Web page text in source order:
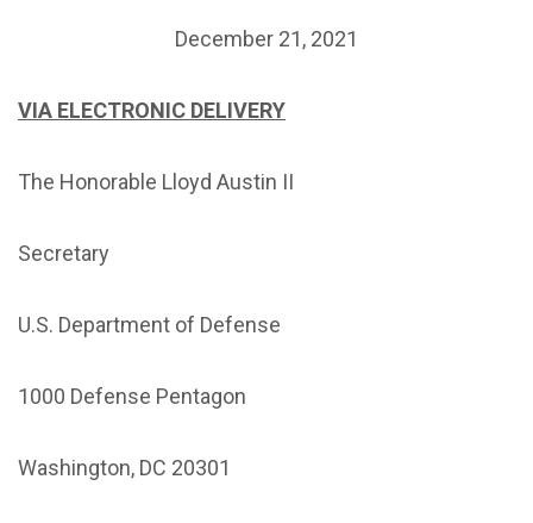
December 21, 2021
VIA ELECTRONIC DELIVERY
The Honorable Lloyd Austin II
Secretary
U.S. Department of Defense
1000 Defense Pentagon
Washington, DC 20301